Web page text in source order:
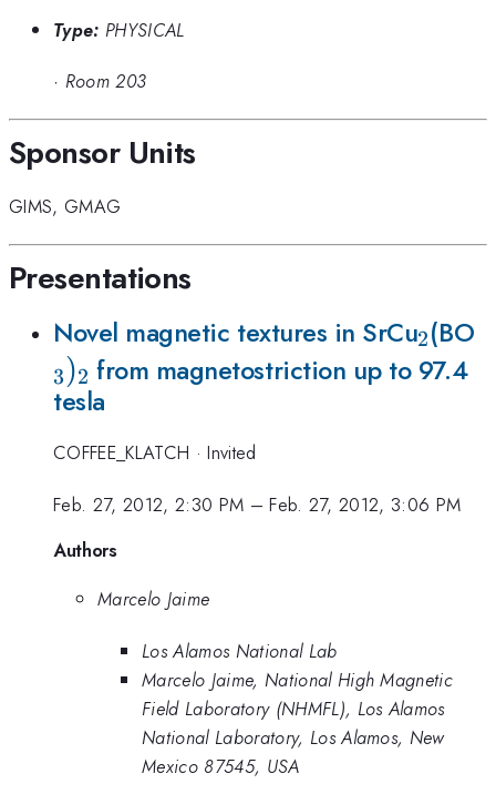
Type: PHYSICAL
· Room 203
Sponsor Units
GIMS, GMAG
Presentations
Novel magnetic textures in SrCu_{2}
2(BO
3)2 from magnetostriction up to 97.4
tesla
COFFEE_KLATCH ·Invited
Feb. 27, 2012, 2:30 PM –Feb. 27, 2012, 3:06 PM
Authors
Marcelo Jaime
Los Alamos National Lab
Marcelo Jaime, National High Magnetic
Field Laboratory (NHMFL), Los Alamos
National Laboratory, Los Alamos, New
Mexico 87545, USA